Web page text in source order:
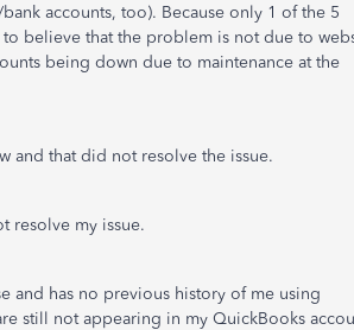
accounts, too). Because only 1 of the 5
believe that the problem is not due to
being down due to maintenance at the
and that did not resolve the issue.
resolve my issue.
and has no previous history of me using
still not appearing in my QuickBooks